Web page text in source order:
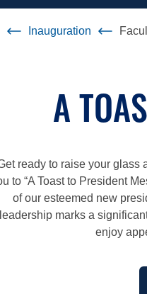
Inauguration
A
ready to raise your glass
to “A Toast to President
of our esteemed new
leadership marks a
enjoy